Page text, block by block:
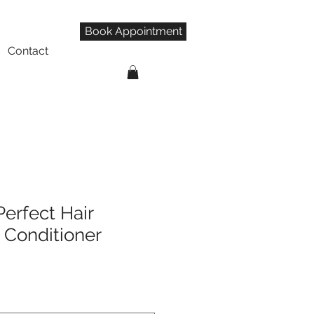
Contact
Book Appointment
Hair
Conditioner